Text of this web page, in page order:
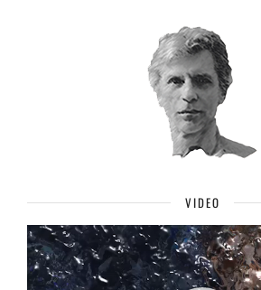
VIDEO
Video
Player